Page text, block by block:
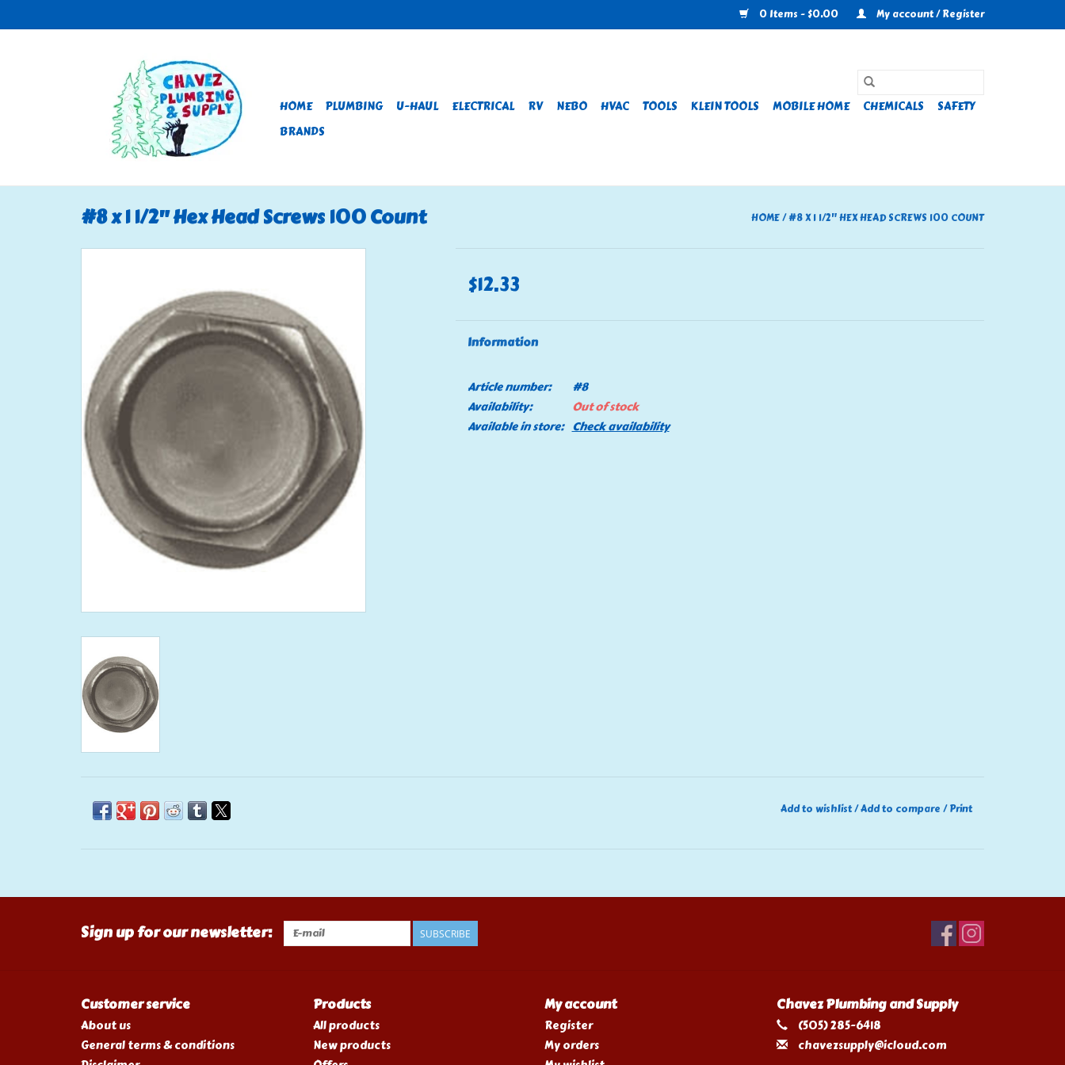
0 Items - $0.00 My account / Register
HOME PLUMBING U-HAUL ELECTRICAL RV NEBO HVAC TOOLS KLEIN TOOLS MOBILE HOME CHEMICALS
SAFETY
BRANDS
#8 x 1 1/2" Hex Head Screws 100 Count HOME/#8 X 1 1/2" HEX HEAD SCREWS 100 COUNT
$12.33
Information
Article number:
#8
Availability:
Out of stock
Available in store: Check availability
Add to wishlist/Add to compare /Print
Sign up for our newsletter: SUBSCRIBE
Customer service
About us
General terms & conditions
Products
All products
New products
My account
Register
My orders
Chavez Plumbing and Supply
(505) 285-6418
chavezsupply@icloud.com